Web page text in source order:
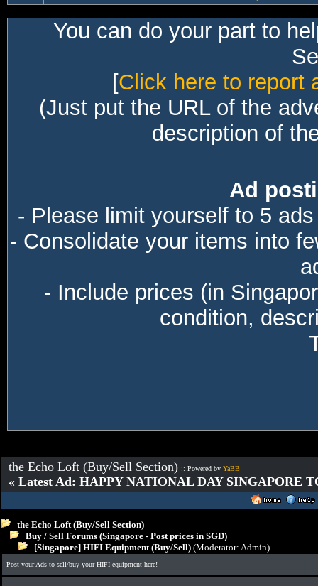
You can do your part to
[Click here to report
(Just put the URL of the
description of
Ad
- Please limit yourself to 5
- Consolidate your items into
- Include prices (in
condition,
the Echo Loft (Buy/Sell Section) :: Powered by YaBB
« Latest Ad: HAPPY NATIONAL DAY SINGAPORE
the Echo Loft (Buy/Sell Section)
Buy / Sell Forums (Singapore - Post prices in SGD)
[Singapore] HIFI Equipment (Buy/Sell) (Moderator: Admin)
Post your Ads to sell/buy your HIFI equipment here!